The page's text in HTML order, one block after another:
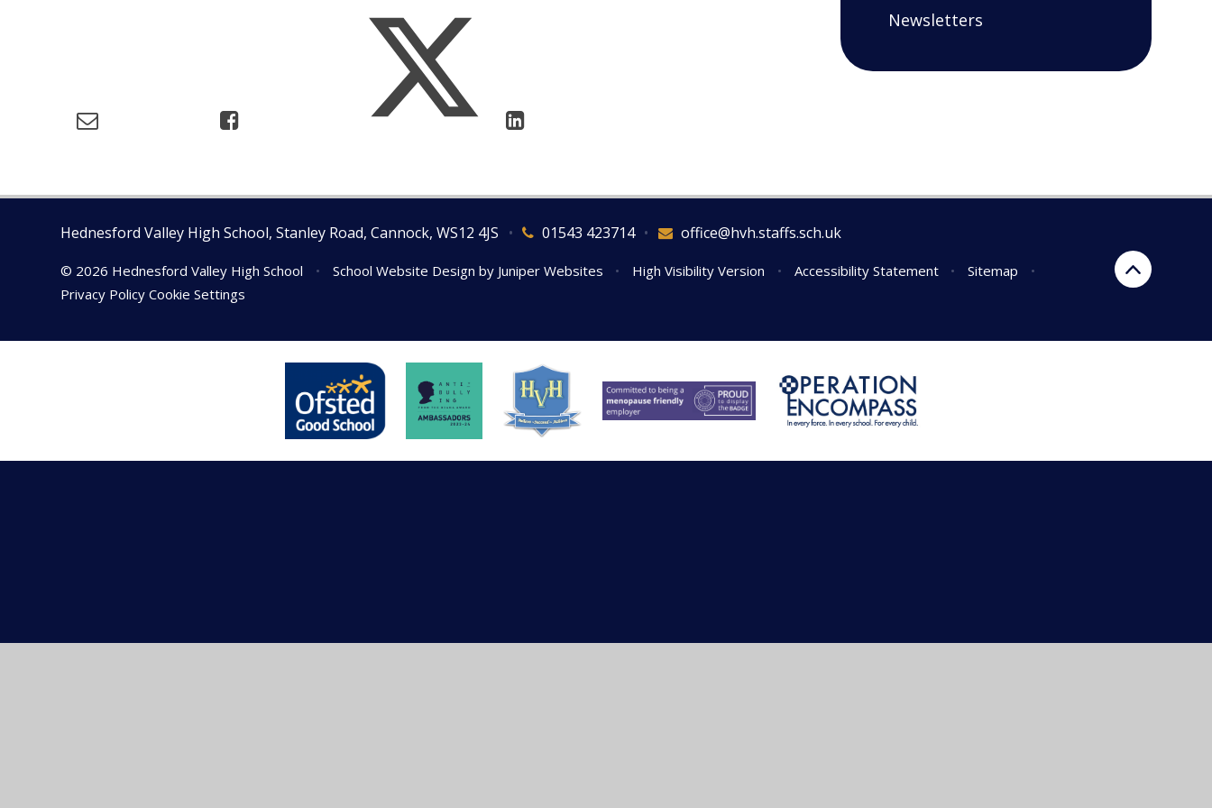
Newsletters
Hednesford Valley High School, Stanley Road, Cannock, WS12 4JS 01543 423714
• office@hvh.staffs.sch.uk
•
© 2026 Hednesford Valley High School • School Website Design by Juniper Websites • High Visibility Version • Accessibility Statement • Sitemap
•
Privacy Policy Cookie Settings